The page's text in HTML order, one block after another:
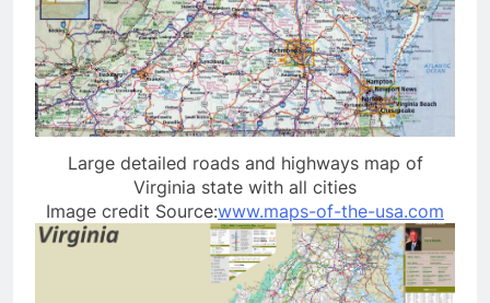
Large detailed roads and highways map of
Virginia state with all cities
Image credit Source:www.maps-of-the-usa.com